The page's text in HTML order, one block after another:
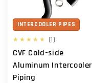
INTERCOOLER PIPES
(1)
reviews
CVF Cold-side
Aluminum Intercooler
Piping